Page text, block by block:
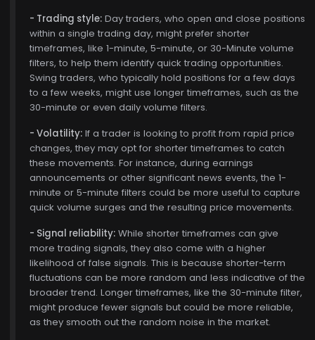
, 15
- Trading style: Day traders, who open and close positions
within a single trading day, might prefer shorter
timeframes, like 1-minute, 5-minute, or 30-Minute volume
filters, to help them identify quick trading opportunities.
Swing traders, who typically hold positions for a few days
to a few weeks, might use longer timeframes, such as the
30-minute or even daily volume filters.
- Volatility: If a trader is looking to profit from rapid price
changes, they may opt for shorter timeframes to catch
these movements. For instance, during earnings
announcements or other significant news events, the 1-
minute or 5-minute filters could be more useful to capture
quick volume surges and the resulting price movements.
- Signal reliability: While shorter timeframes can give
more trading signals, they also come with a higher
likelihood of false signals. This is because shorter-term
fluctuations can be more random and less indicative of the
broader trend. Longer timeframes, like the 30-minute filter,
might produce fewer signals but could be more reliable,
as they smooth out the random noise in the market.